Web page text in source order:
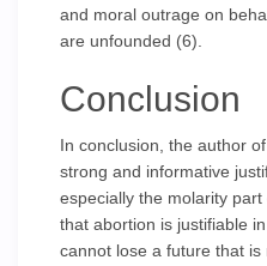
and moral outrage on
are unfounded (6).
Conclusion
In conclusion, the author
strong and informative
especially the molarity
that abortion is justifiable
cannot lose a future that